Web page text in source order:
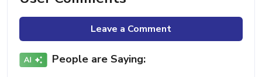
Leave a Comment
People are Saying: